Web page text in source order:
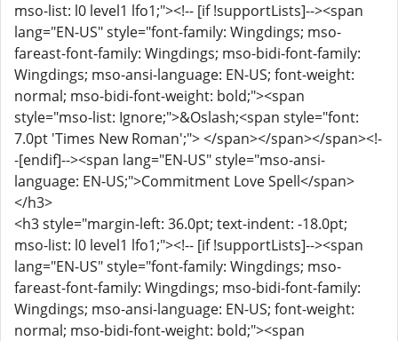
mso-list: l0 level1 lfo1;"><!-- [if !supportLists]--><span
lang="EN-US" style="font-family: Wingdings; mso-
fareast-font-family: Wingdings; mso-bidi-font-family:
Wingdings; mso-ansi-language: EN-US; font-weight:
normal; mso-bidi-font-weight: bold;"><span
style="mso-list: Ignore;">&Oslash;<span style="font:
7.0pt 'Times New Roman';"> </span></span></span><!-
-[endif]--><span lang="EN-US" style="mso-ansi-
language: EN-US;">Commitment Love Spell</span>
</h3>
<h3 style="margin-left: 36.0pt; text-indent: -18.0pt;
mso-list: l0 level1 lfo1;"><!-- [if !supportLists]--><span
lang="EN-US" style="font-family: Wingdings; mso-
fareast-font-family: Wingdings; mso-bidi-font-family:
Wingdings; mso-ansi-language: EN-US; font-weight:
normal; mso-bidi-font-weight: bold;"><span